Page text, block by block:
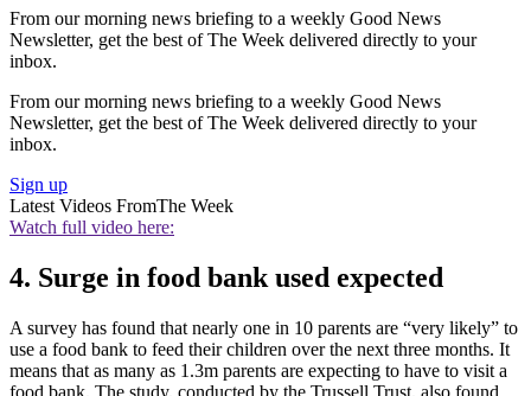
From our morning news briefing to a weekly Good News
Newsletter, get the best of The Week delivered directly to your
inbox.
From our morning news briefing to a weekly Good News
Newsletter, get the best of The Week delivered directly to your
inbox.
Sign up
Latest Videos FromThe Week
Watch full video here:
4. Surge in food bank used expected
A survey has found that nearly one in 10 parents are “very likely” to
use a food bank to feed their children over the next three months. It
means that as many as 1.3m parents are expecting to have to visit a
food bank. The study, conducted by the Trussell Trust, also found